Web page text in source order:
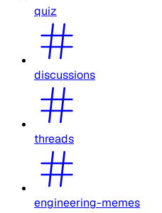
quiz
discussions
threads
engineering-memes